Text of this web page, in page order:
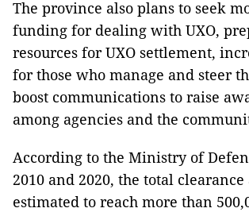
The province also plans to seek
funding for dealing with UXO,
resources for UXO settlement,
for those who manage and steer
boost communications to raise
among agencies and the
According to the Ministry of
2010 and 2020, the total clearance
estimated to reach more than